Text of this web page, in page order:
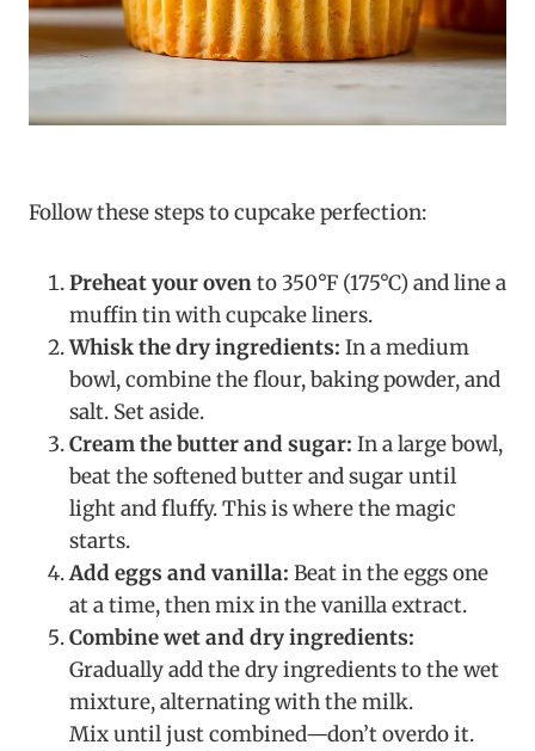
Follow these steps to cupcake perfection:
Preheat your ovento 350°F (175°C) and line a
muffin tin with cupcake liners.
Whisk the dry ingredients: In a medium
bowl, combine the flour, baking powder, and
salt. Set aside.
Cream the butter and sugar: In a large bowl,
beat the softened butter and sugar until
light and fluffy. This is where the magic
starts.
Add eggs and vanilla: Beat in the eggs one
at a time, then mix in the vanilla extract.
Combine wet and dry ingredients:
Gradually add the dry ingredients to the wet
mixture, alternating with the milk.
Mix until just combined—don’t overdo it.